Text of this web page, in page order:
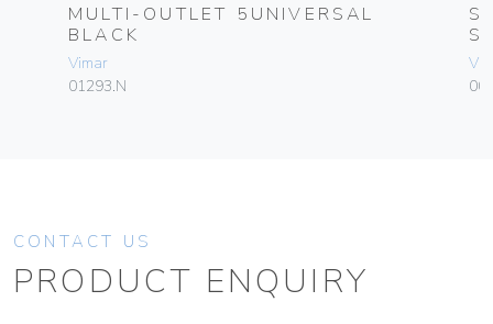
MULTI-OUTLET 5UNIVERSAL
BLACK
Vimar
01293.N
CONTACT US
PRODUCT ENQUIRY